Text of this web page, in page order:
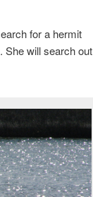
for a hermit
She will search out